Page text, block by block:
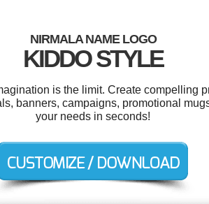
NIRMALA NAME LOGO
KIDDO STYLE
is the limit. Create compelling
banners, campaigns, promotional
your needs in seconds!